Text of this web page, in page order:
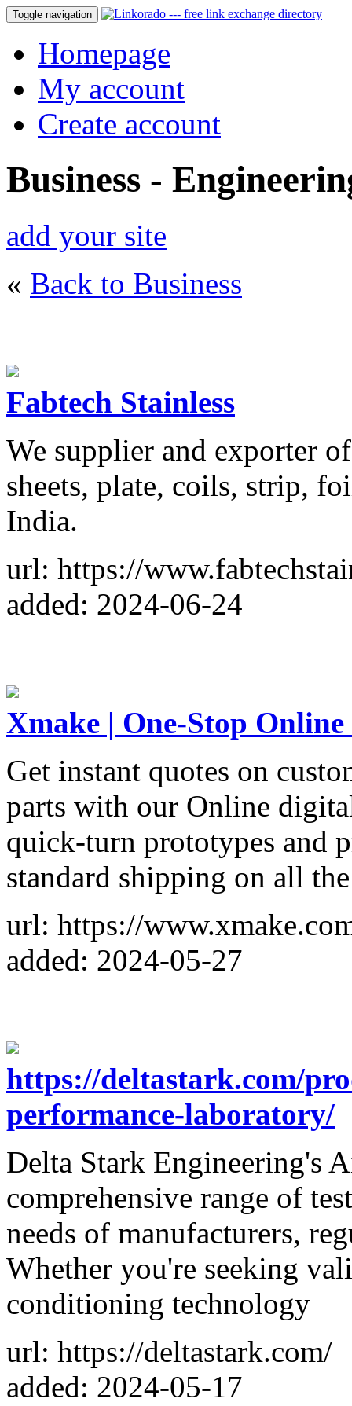
Toggle navigation
Homepage
My account
Create account
Business -
add your site
« Back to Business
Fabtech Stainless
We supplier and exporter
sheets, plate, coils, strip,
India.
url: https://
added: 2024-06-24
Xmake | One-Stop
Get instant quotes on
parts with our Online
quick-turn prototypes and
standard shipping on all
url: https://
added: 2024-05-27
https://deltastark.com/
performance-laboratory/
Delta Stark Engineering's
comprehensive range of
needs of manufacturers,
Whether you're seeking
conditioning technology
url: https://deltastark.com/
added: 2024-05-17